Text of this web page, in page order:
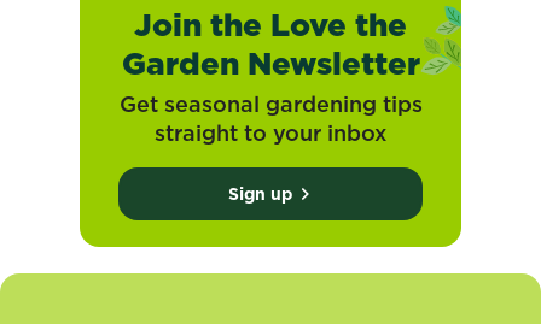
Join the Love the
Garden Newsletter
Get seasonal gardening tips
straight to your inbox
Sign up